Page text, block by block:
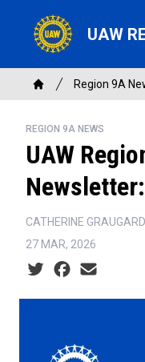
content
UAW
Breadcrumb
Home
Region 9A
REGION 9A NEWS
UAW
CATHERINE GRAUGARD
27 MAR, 2026
Social share icons